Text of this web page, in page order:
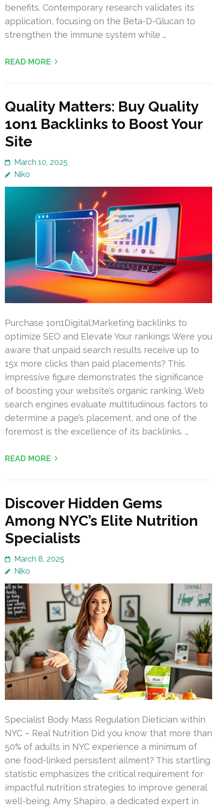
benefits. Contemporary research validates its
application, focusing on the Beta-D-Glucan to
strengthen the immune system while …
READ MORE
Quality Matters: Buy Quality
1on1 Backlinks to Boost Your
Site
March 10, 2025
Niko
Purchase 1on1Digital.Marketing backlinks to
optimize SEO and Elevate Your rankings Were you
aware that unpaid search results receive up to
15x more clicks than paid placements? This
impressive figure demonstrates the significance
of boosting your website’s organic ranking. Web
search engines evaluate multitudinous factors to
determine a page’s placement, and one of the
foremost is the excellence of its backlinks. …
READ MORE
Discover Hidden Gems
Among NYC’s Elite Nutrition
Specialists
March 8, 2025
Niko
Specialist Body Mass Regulation Dietician within
NYC – Real Nutrition Did you know that more than
50% of adults in NYC experience a minimum of
one food-linked persistent ailment? This startling
statistic emphasizes the critical requirement for
impactful nutrition strategies to improve general
well-being. Amy Shapiro, a dedicated expert in